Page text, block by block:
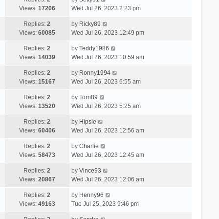
Views: 17206
Wed Jul 26, 2023 2:23 pm
Replies:2
Views: 60085
by Ricky89
Wed Jul 26, 2023 12:49 pm
Replies:2
Views: 14039
by Teddy1986
Wed Jul 26, 2023 10:59 am
Replies:2
Views: 15167
by Ronny1994
Wed Jul 26, 2023 6:55 am
Replies:2
Views: 13520
by Torri89
Wed Jul 26, 2023 5:25 am
Replies:2
Views: 60406
by Hipsie
Wed Jul 26, 2023 12:56 am
Replies:2
Views: 58473
by Charlie
Wed Jul 26, 2023 12:45 am
Replies:2
Views: 20867
by Vince93
Wed Jul 26, 2023 12:06 am
Replies:2
Views: 49163
by Henny96
Tue Jul 25, 2023 9:46 pm